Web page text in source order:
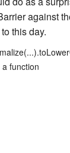
against
this day.
function